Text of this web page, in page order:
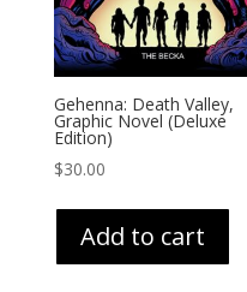
Gehenna: Death Valley,
Graphic Novel (Deluxe
Edition)
$30.00
Add to cart